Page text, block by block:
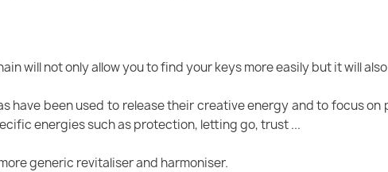
will not only allow you to find your keys more easily but it will
have been used to release their creative energy and to focus
energies such as protection, letting go, trust ...
generic revitaliser and harmoniser.